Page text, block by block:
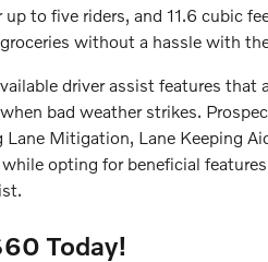
to five riders, and 11.6 cubic
without a hassle with
driver assist features that
bad weather strikes.
Mitigation, Lane Keeping
opting for beneficial
Today!